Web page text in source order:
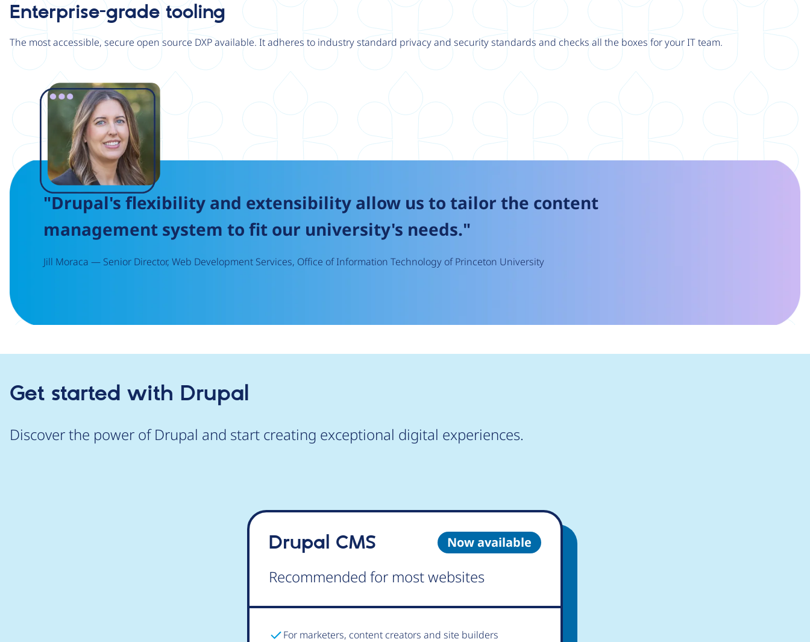
Enterprise-grade tooling
The most accessible, secure open source DXP available. It adheres to industry standard privacy and security standards and checks all the boxes for your IT team.
"Drupal's flexibility and extensibility allow us to tailor the content
management system to fit our university's needs."
Jill Moraca — Senior Director, Web Development Services, Office of Information Technology of Princeton University
Image
Get started with Drupal
Discover the power of Drupal and start creating exceptional digital experiences.
Now available
Drupal CMS
Recommended for most websites
For marketers, content creators and site builders